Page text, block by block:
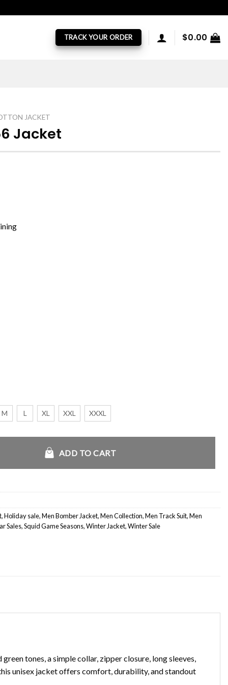
TRACK YOUR ORDER $0.00
JACKET
Jacket
M L XL XXL XXXL
ADD TO CART
,Holiday sale,Men Bomber Jacket,Men Collection,Men Track Suit,Men
Sales,Squid Game Seasons,Winter Jacket,Winter Sale
tones, a simple collar, zipper closure, long sleeves,
unisex jacket offers comfort, durability, and standout